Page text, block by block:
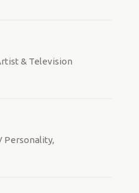
& Television
Personality,